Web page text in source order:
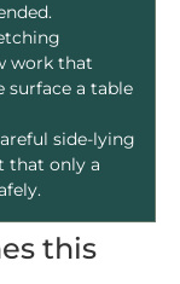
work that
surface a table
side-lying
that only a
this